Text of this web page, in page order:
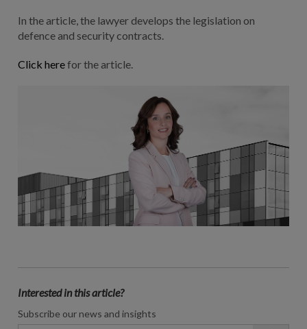
In the article, the lawyer develops the legislation on
defence and security contracts.
Click herefor the article.
Interested in this article?
Subscribe our news and insights